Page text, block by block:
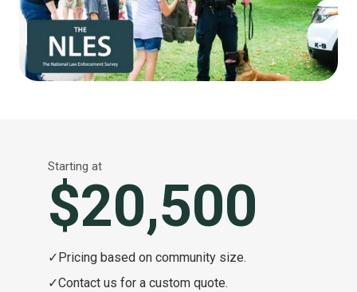
Starting at
$20,500
✓ Pricing based on community size.
✓Contact us for a custom quote.